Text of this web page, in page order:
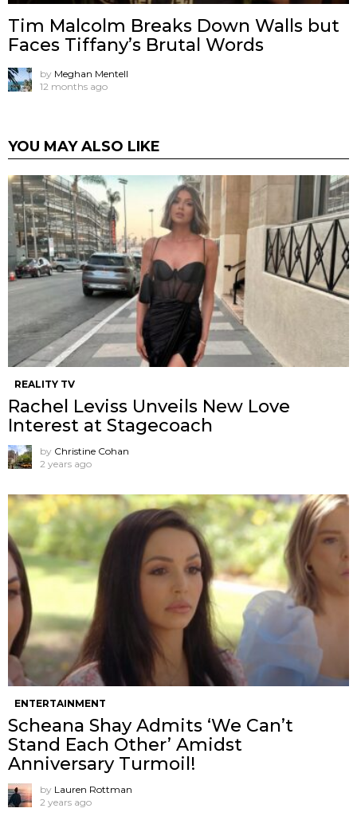
Tim Malcolm Breaks Down Walls but
Faces Tiffany’s Brutal Words
by Meghan Mentell
12 months ago
YOU MAY ALSO LIKE
REALITY TV
Rachel Leviss Unveils New Love
Interest at Stagecoach
by Christine Cohan
2 years ago
ENTERTAINMENT
Scheana Shay Admits ‘We Can’t
Stand Each Other’ Amidst
Anniversary Turmoil!
by Lauren Rottman
2 years ago